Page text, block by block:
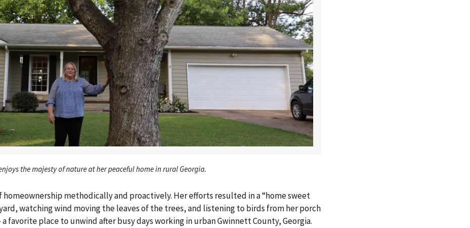
the majesty of nature at her peaceful home in rural Georgia.
methodically and proactively. Her efforts resulted in a “home sweet
watching wind moving the leaves of the trees, and listening to birds from her porch
favorite place to unwind after busy days working in urban Gwinnett County, Georgia.